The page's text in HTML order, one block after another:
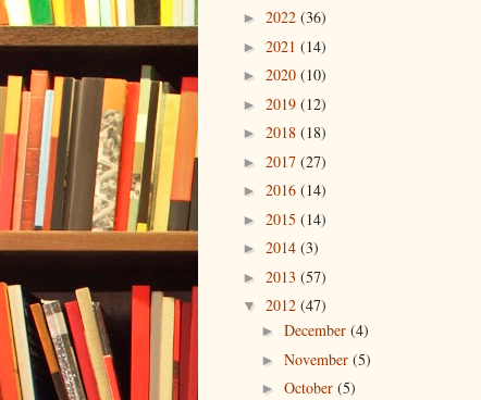
► 2022 (36)
► 2021 (14)
► 2020 (10)
► 2019 (12)
► 2018 (18)
► 2017 (27)
► 2016 (14)
► 2015 (14)
► 2014 (3)
► 2013 (57)
▼ 2012 (47)
► December (4)
► November (5)
► October (5)